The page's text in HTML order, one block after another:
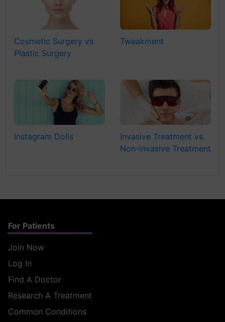
Cosmetic Surgery vs
Plastic Surgery
Tweakment
Instagram Dolls
Invasive Treatment vs.
Non-invasive Treatment
For Patients
Join Now
Log In
Find A Doctor
Research A Treatment
Common Conditions